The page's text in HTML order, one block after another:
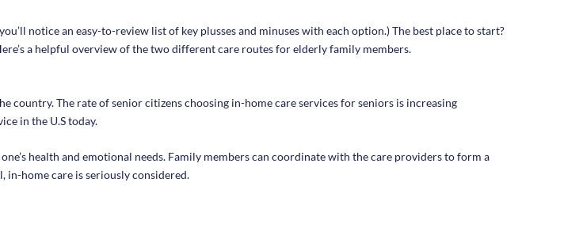
notice an easy-to-review list of key plusses and minuses with each option.) The best place to start?
a helpful overview of the two different care routes for elderly family members.
country. The rate of senior citizens choosing in-home care services for seniors is increasing
in the U.S today.
health and emotional needs. Family members can coordinate with the care providers to form a
in-home care is seriously considered.